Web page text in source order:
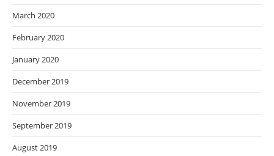
March 2020
February 2020
January 2020
December 2019
November 2019
September 2019
August 2019